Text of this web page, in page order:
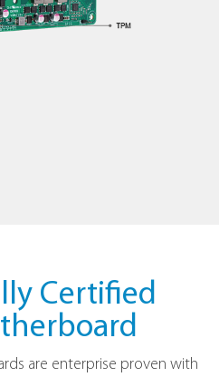
Certified
are enterprise proven with